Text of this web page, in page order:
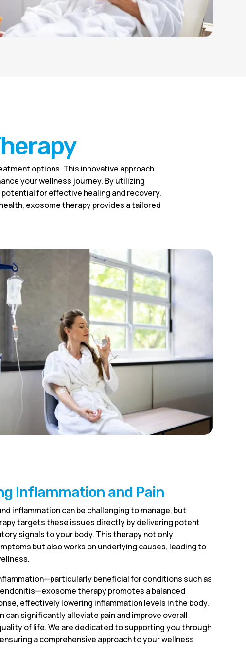
options. This innovative approach
your wellness journey. By utilizing
for effective healing and recovery.
exosome therapy provides a tailored
Inflammation and Pain
inflammation can be challenging to manage, but
targets these issues directly by delivering potent
signals to your body. This therapy not only
but also works on underlying causes, leading to
beneficial for conditions such as
therapy promotes a balanced
effectively lowering inflammation levels in the body.
can significantly alleviate pain and improve overall
of life. We are dedicated to supporting you through
a comprehensive approach to your wellness